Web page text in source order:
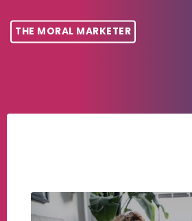
THE MORAL MARKETER